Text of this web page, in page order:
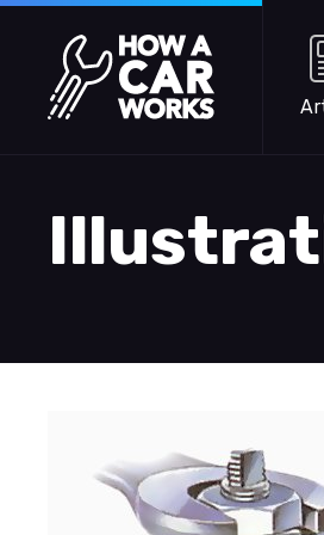
Skip to main content
How a Car Works